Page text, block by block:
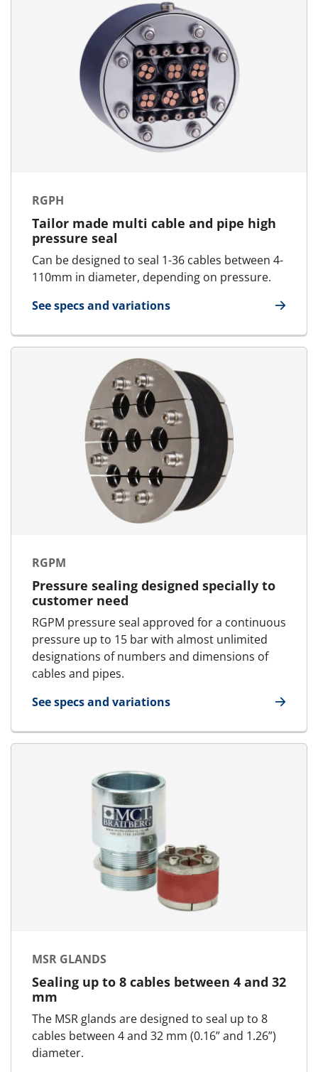
RGPH
Tailor made multi cable and pipe high
pressure seal
Can be designed to seal 1-36 cables between 4-
110mm in diameter, depending on pressure.
See specs and variations
for RGPH
RGPM
Pressure sealing designed specially to
customer need
RGPM pressure seal approved for a continuous
pressure up to 15 bar with almost unlimited
designations of numbers and dimensions of
cables and pipes.
See specs and variations
for RGPM
MSR GLANDS
Sealing up to 8 cables between 4 and 32
mm
The MSR glands are designed to seal up to 8
cables between 4 and 32 mm (0.16” and 1.26”)
diameter.